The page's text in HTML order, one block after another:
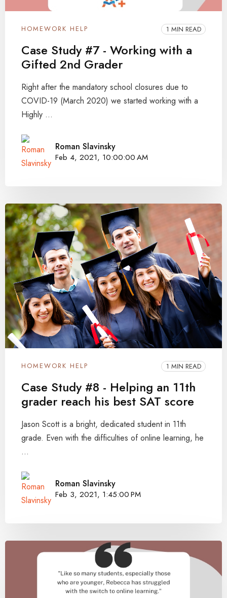
HOMEWORK HELP 1 MIN READ
Case Study #7 - Working with a
Gifted 2nd Grader
Right after the mandatory school closures due to
COVID-19 (March 2020) we started working with a
Highly ...
Roman Slavinsky
Feb 4, 2021, 10:00:00 AM
HOMEWORK HELP 1 MIN READ
Case Study #8 - Helping an 11th
grader reach his best SAT score
Jason Scott is a bright, dedicated student in 11th
grade. Even with the difficulties of online learning, he
...
Roman Slavinsky
Feb 3, 2021, 1:45:00 PM